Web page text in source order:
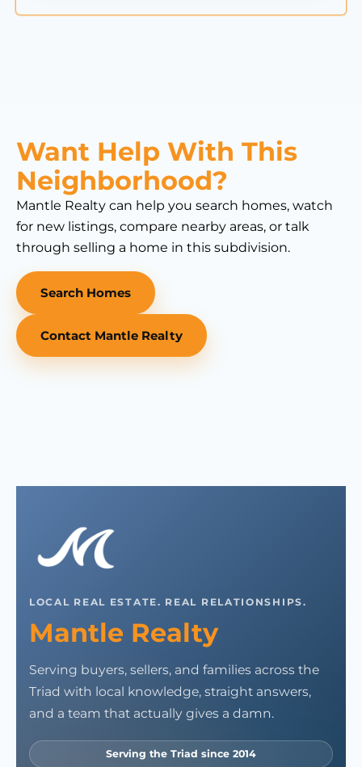
Want Help With This
Neighborhood?
Mantle Realty can help you search homes, watch
for new listings, compare nearby areas, or talk
through selling a home in this subdivision.
Search Homes
Contact Mantle Realty
LOCAL REAL ESTATE. REAL RELATIONSHIPS.
Mantle Realty
Serving buyers, sellers, and families across the
Triad with local knowledge, straight answers,
and a team that actually gives a damn.
Serving the Triad since 2014